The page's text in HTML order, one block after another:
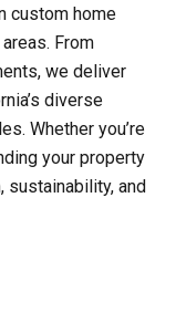
custom home
From
we deliver
diverse
Whether you’re
your property
sustainability, and